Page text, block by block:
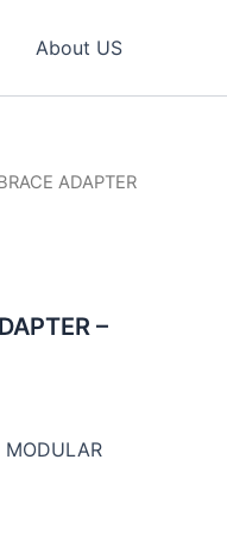
About US
ADAPTER
–
MODULAR